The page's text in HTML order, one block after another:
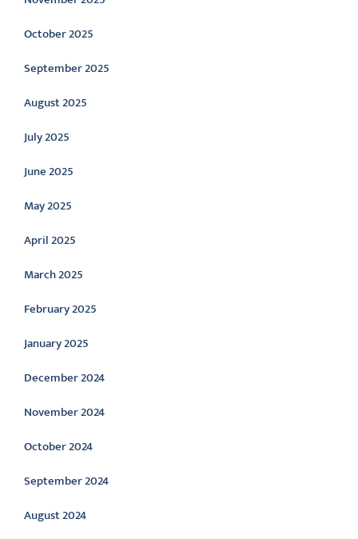
October 2025
September 2025
August 2025
July 2025
June 2025
May 2025
April 2025
March 2025
February 2025
January 2025
December 2024
November 2024
October 2024
September 2024
August 2024